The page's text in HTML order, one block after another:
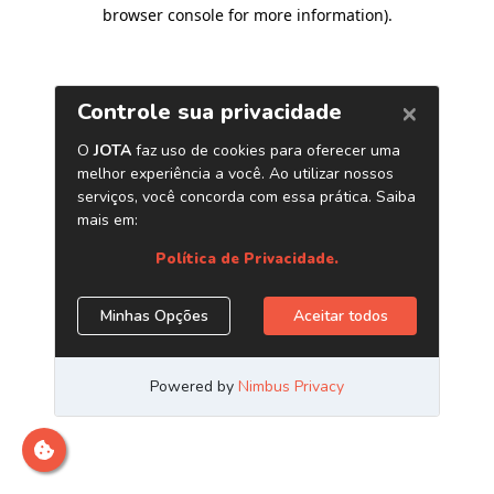
browser console for more information).